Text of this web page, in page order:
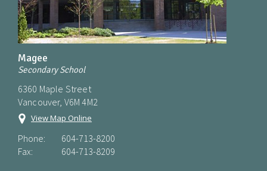
Magee
Secondary School
6360 Maple Street
Vancouver, V6M 4M2
View Map Online
Phone:
604-713-8200
Fax:
604-713-8209